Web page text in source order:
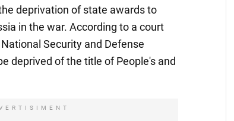
deprivation of state awards to
in the war. According to a court
Security and Defense
deprived of the title of People's and